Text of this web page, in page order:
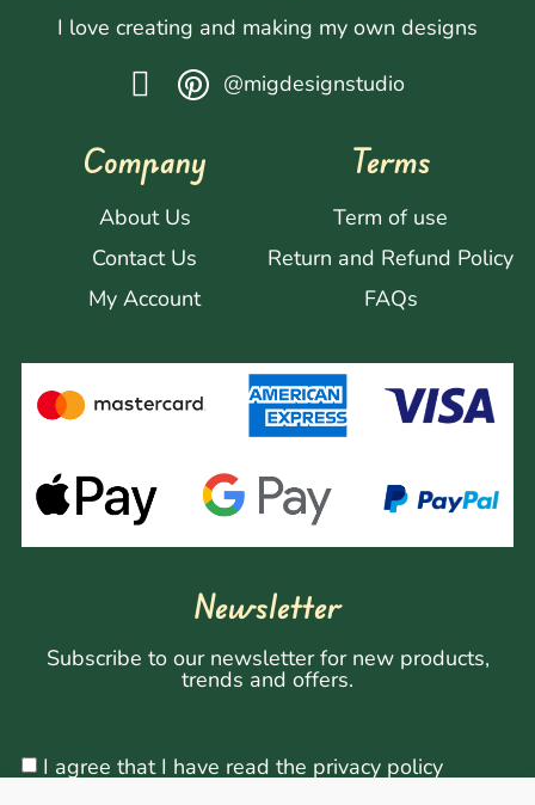
I love creating and making my own designs
@migdesignstudio
Company
About Us
Contact Us
My Account
Terms
Term of use
Return and Refund Policy
FAQs
Newsletter
Subscribe to our newsletter for new products,
trends and offers.
I agree that I have read the privacy policy